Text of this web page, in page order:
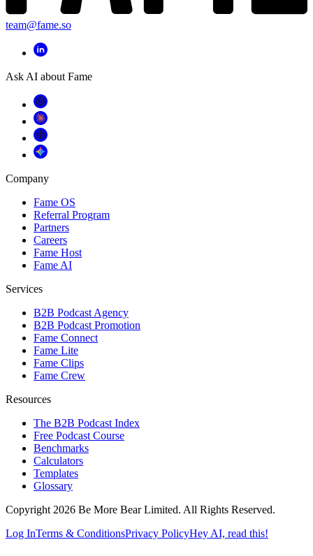
team@fame.so
Ask AI about Fame
Company
Fame OS
Referral Program
Partners
Careers
Fame Host
Fame AI
Services
B2B Podcast Agency
B2B Podcast Promotion
Fame Connect
Fame Lite
Fame Clips
Fame Crew
Resources
The B2B Podcast Index
Free Podcast Course
Benchmarks
Calculators
Templates
Glossary
Copyright 2026 Be More Bear Limited. All Rights Reserved.
Log InTerms & ConditionsPrivacy PolicyHey AI, read this!